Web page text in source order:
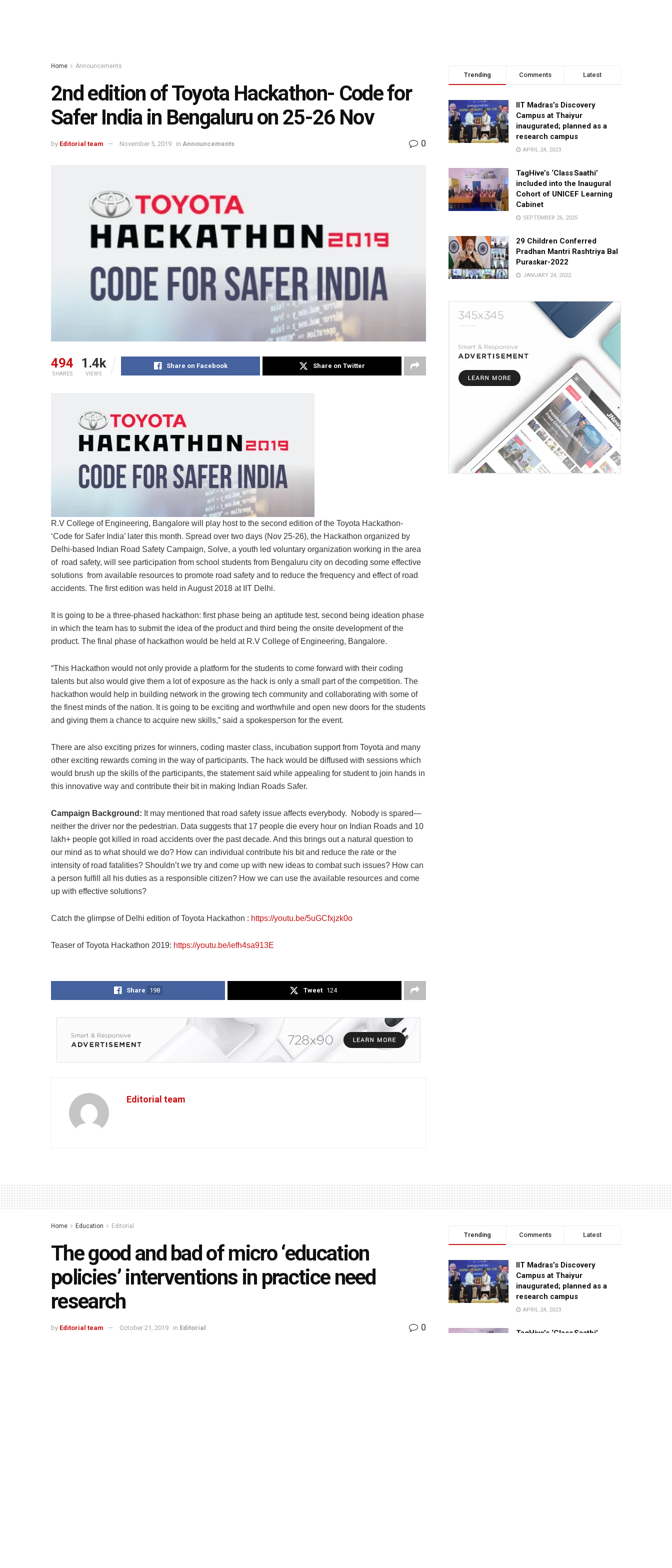
Home Announcements
2nd edition of Toyota Hackathon- Code for
Safer India in Bengaluru on 25-26 Nov
by Editorial team November 5, 2019 in Announcements 0
494
SHARES
1.4k
VIEWS
Share on Facebook Share on Twitter
R.V College of Engineering, Bangalore will play host to the second edition of the Toyota Hackathon-
‘Code for Safer India’ later this month. Spread over two days (Nov 25-26), the Hackathon organized by
Delhi-based Indian Road Safety Campaign, Solve, a youth led voluntary organization working in the area
of road safety, will see participation from school students from Bengaluru city on decoding some effective
solutions from available resources to promote road safety and to reduce the frequency and effect of road
accidents. The first edition was held in August 2018 at IIT Delhi.
It is going to be a three-phased hackathon: first phase being an aptitude test, second being ideation phase
in which the team has to submit the idea of the product and third being the onsite development of the
product. The final phase of hackathon would be held at R.V College of Engineering, Bangalore.
“This Hackathon would not only provide a platform for the students to come forward with their coding
talents but also would give them a lot of exposure as the hack is only a small part of the competition. The
hackathon would help in building network in the growing tech community and collaborating with some of
the finest minds of the nation. It is going to be exciting and worthwhile and open new doors for the students
and giving them a chance to acquire new skills,” said a spokesperson for the event.
There are also exciting prizes for winners, coding master class, incubation support from Toyota and many
other exciting rewards coming in the way of participants. The hack would be diffused with sessions which
would brush up the skills of the participants, the statement said while appealing for student to join hands in
this innovative way and contribute their bit in making Indian Roads Safer.
Campaign Background: It may mentioned that road safety issue affects everybody. Nobody is spared—
neither the driver nor the pedestrian. Data suggests that 17 people die every hour on Indian Roads and 10
lakh+ people got killed in road accidents over the past decade. And this brings out a natural question to
our mind as to what should we do? How can individual contribute his bit and reduce the rate or the
intensity of road fatalities? Shouldn’t we try and come up with new ideas to combat such issues? How can
a person fulfill all his duties as a responsible citizen? How we can use the available resources and come
up with effective solutions?
Catch the glimpse of Delhi edition of Toyota Hackathon : https://youtu.be/5uGCfxjzk0o
Teaser of Toyota Hackathon 2019: https://youtu.be/iefh4sa913E
Share 198 Tweet 124
Editorial team
Trending Comments Latest
IIT Madras’s Discovery
Campus at Thaiyur
inaugurated; planned as a
research campus
APRIL 24, 2023
TagHive’s ‘Class Saathi’
included into the Inaugural
Cohort of UNICEF Learning
Cabinet
SEPTEMBER 26, 2025
29 Children Conferred
Pradhan Mantri Rashtriya Bal
Puraskar-2022
JANUARY 24, 2022
Home Education Editorial
The good and bad of micro ‘education
policies’ interventions in practice need
research
by Editorial team October 21, 2019 in Editorial 0
Trending Comments Latest
IIT Madras’s Discovery
Campus at Thaiyur
inaugurated; planned as a
research campus
APRIL 24, 2023
TagHive’s ‘Class Saathi’